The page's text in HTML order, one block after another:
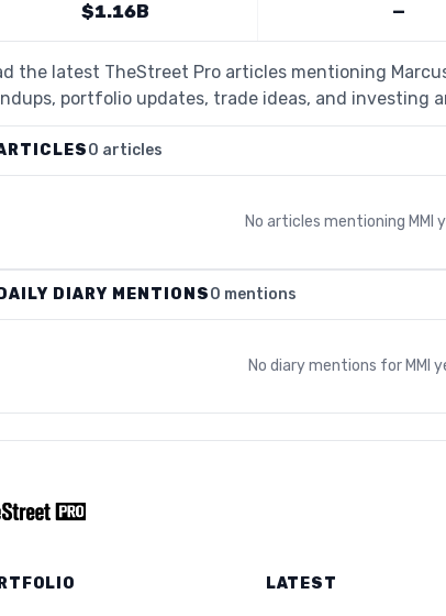
$1.16B —
the latest TheStreet Pro articles mentioning
portfolio updates, trade ideas, and investing
0 articles
No articles mentioning MMI
DAILY DIARY MENTIONS0 mentions
No diary mentions for MMI
LATEST